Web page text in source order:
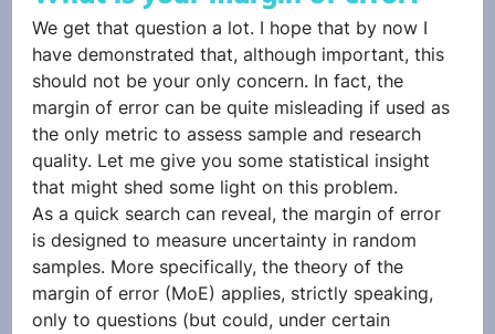
We get that question a lot. I hope that by now I
have demonstrated that, although important, this
should not be your only concern. In fact, the
margin of error can be quite misleading if used as
the only metric to assess sample and research
quality. Let me give you some statistical insight
that might shed some light on this problem.
As a quick search can reveal, the margin of error
is designed to measure uncertainty in random
samples. More specifically, the theory of the
margin of error (MoE) applies, strictly speaking,
only to questions (but could, under certain